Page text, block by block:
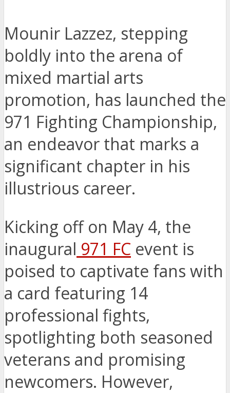
Mounir Lazzez, stepping
boldly into the arena of
mixed martial arts
promotion, has launched the
971 Fighting Championship,
an endeavor that marks a
significant chapter in his
illustrious career.
Kicking off on May 4, the
inaugural 971 FC event is
poised to captivate fans with
a card featuring 14
professional fights,
spotlighting both seasoned
veterans and promising
newcomers. However,